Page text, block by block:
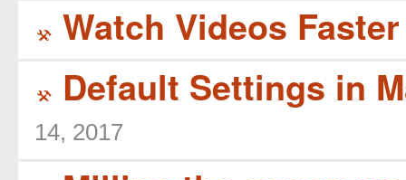
( Watch Videos
( Default Settings in
14, 2017